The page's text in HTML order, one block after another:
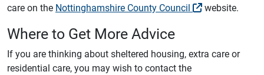
care on the Nottinghamshire County Council website.
Where to Get More Advice
If you are thinking about sheltered housing, extra care or
residential care, you may wish to contact the